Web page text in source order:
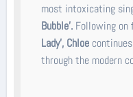
most intoxicating
Bubble’. Following on
Lady’, Chloe
through the modern